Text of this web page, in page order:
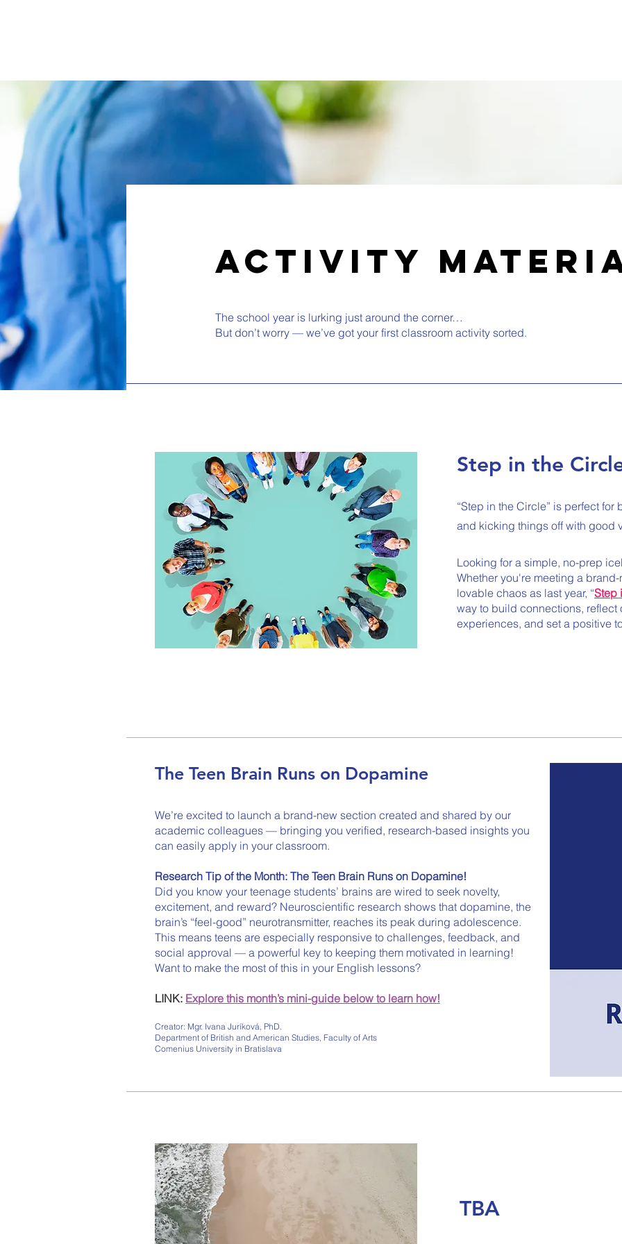
activity
The school year is lurking just around the corner…
But don’t worry — we’ve got your first classroom activity sorted.
Step in the
“Step in the Circle” is perfect
and kicking things off with good
Looking for a simple, no-prep
Whether you're meeting a
lovable chaos as last year, “Step
way to build connections, reflect
experiences, and set a positive
The Teen Brain Runs on Dopamine
We’re excited to launch a brand-new section created and shared by our
academic colleagues — bringing you verified, research-based insights you
can easily apply in your classroom.
Research Tip of the Month: The Teen Brain Runs on Dopamine!
Did you know your teenage students’ brains are wired to seek novelty,
excitement, and reward? Neuroscientific research shows that dopamine, the
brain’s “feel-good” neurotransmitter, reaches its peak during adolescence.
This means teens are especially responsive to challenges, feedback, and
social approval — a powerful key to keeping them motivated in learning!
Want to make the most of this in your English lessons?
LINK: Explore this month’s mini-guide below to learn how!
Creator: Mgr. Ivana Juríková, PhD.
Department of British and American Studies, Faculty of Arts
Comenius University in Bratislava
TBA